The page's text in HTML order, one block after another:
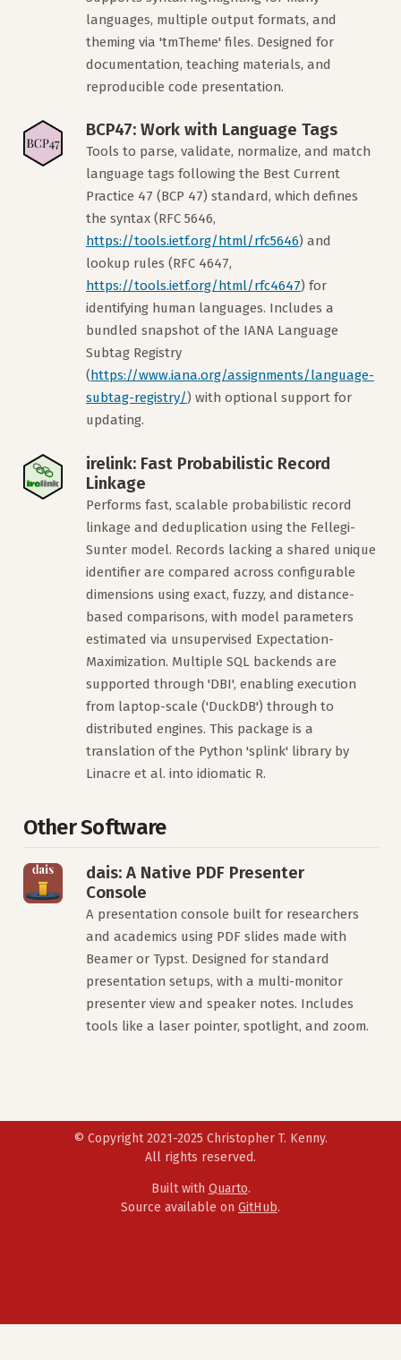
languages, multiple output formats, and
theming via 'tmTheme' files. Designed for
documentation, teaching materials, and
reproducible code presentation.
BCP47: Work with Language Tags
Tools to parse, validate, normalize, and match
language tags following the Best Current
Practice 47 (BCP 47) standard, which defines
the syntax (RFC 5646,
https://tools.ietf.org/html/rfc5646) and
lookup rules (RFC 4647,
https://tools.ietf.org/html/rfc4647) for
identifying human languages. Includes a
bundled snapshot of the IANA Language
Subtag Registry
(https://www.iana.org/assignments/language-
subtag-registry/) with optional support for
updating.
irelink: Fast Probabilistic Record
Linkage
Performs fast, scalable probabilistic record
linkage and deduplication using the Fellegi-
Sunter model. Records lacking a shared unique
identifier are compared across configurable
dimensions using exact, fuzzy, and distance-
based comparisons, with model parameters
estimated via unsupervised Expectation-
Maximization. Multiple SQL backends are
supported through 'DBI', enabling execution
from laptop-scale ('DuckDB') through to
distributed engines. This package is a
translation of the Python 'splink' library by
Linacre et al. into idiomatic R.
Other Software
dais: A Native PDF Presenter
Console
A presentation console built for researchers
and academics using PDF slides made with
Beamer or Typst. Designed for standard
presentation setups, with a multi-monitor
presenter view and speaker notes. Includes
tools like a laser pointer, spotlight, and zoom.
© Copyright 2021-2025 Christopher T. Kenny.
All rights reserved.
Built with Quarto.
Source available on GitHub.